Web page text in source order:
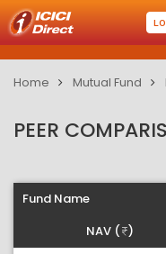
Home Mutual Fund
PEER
Fund Name
NAV ( )